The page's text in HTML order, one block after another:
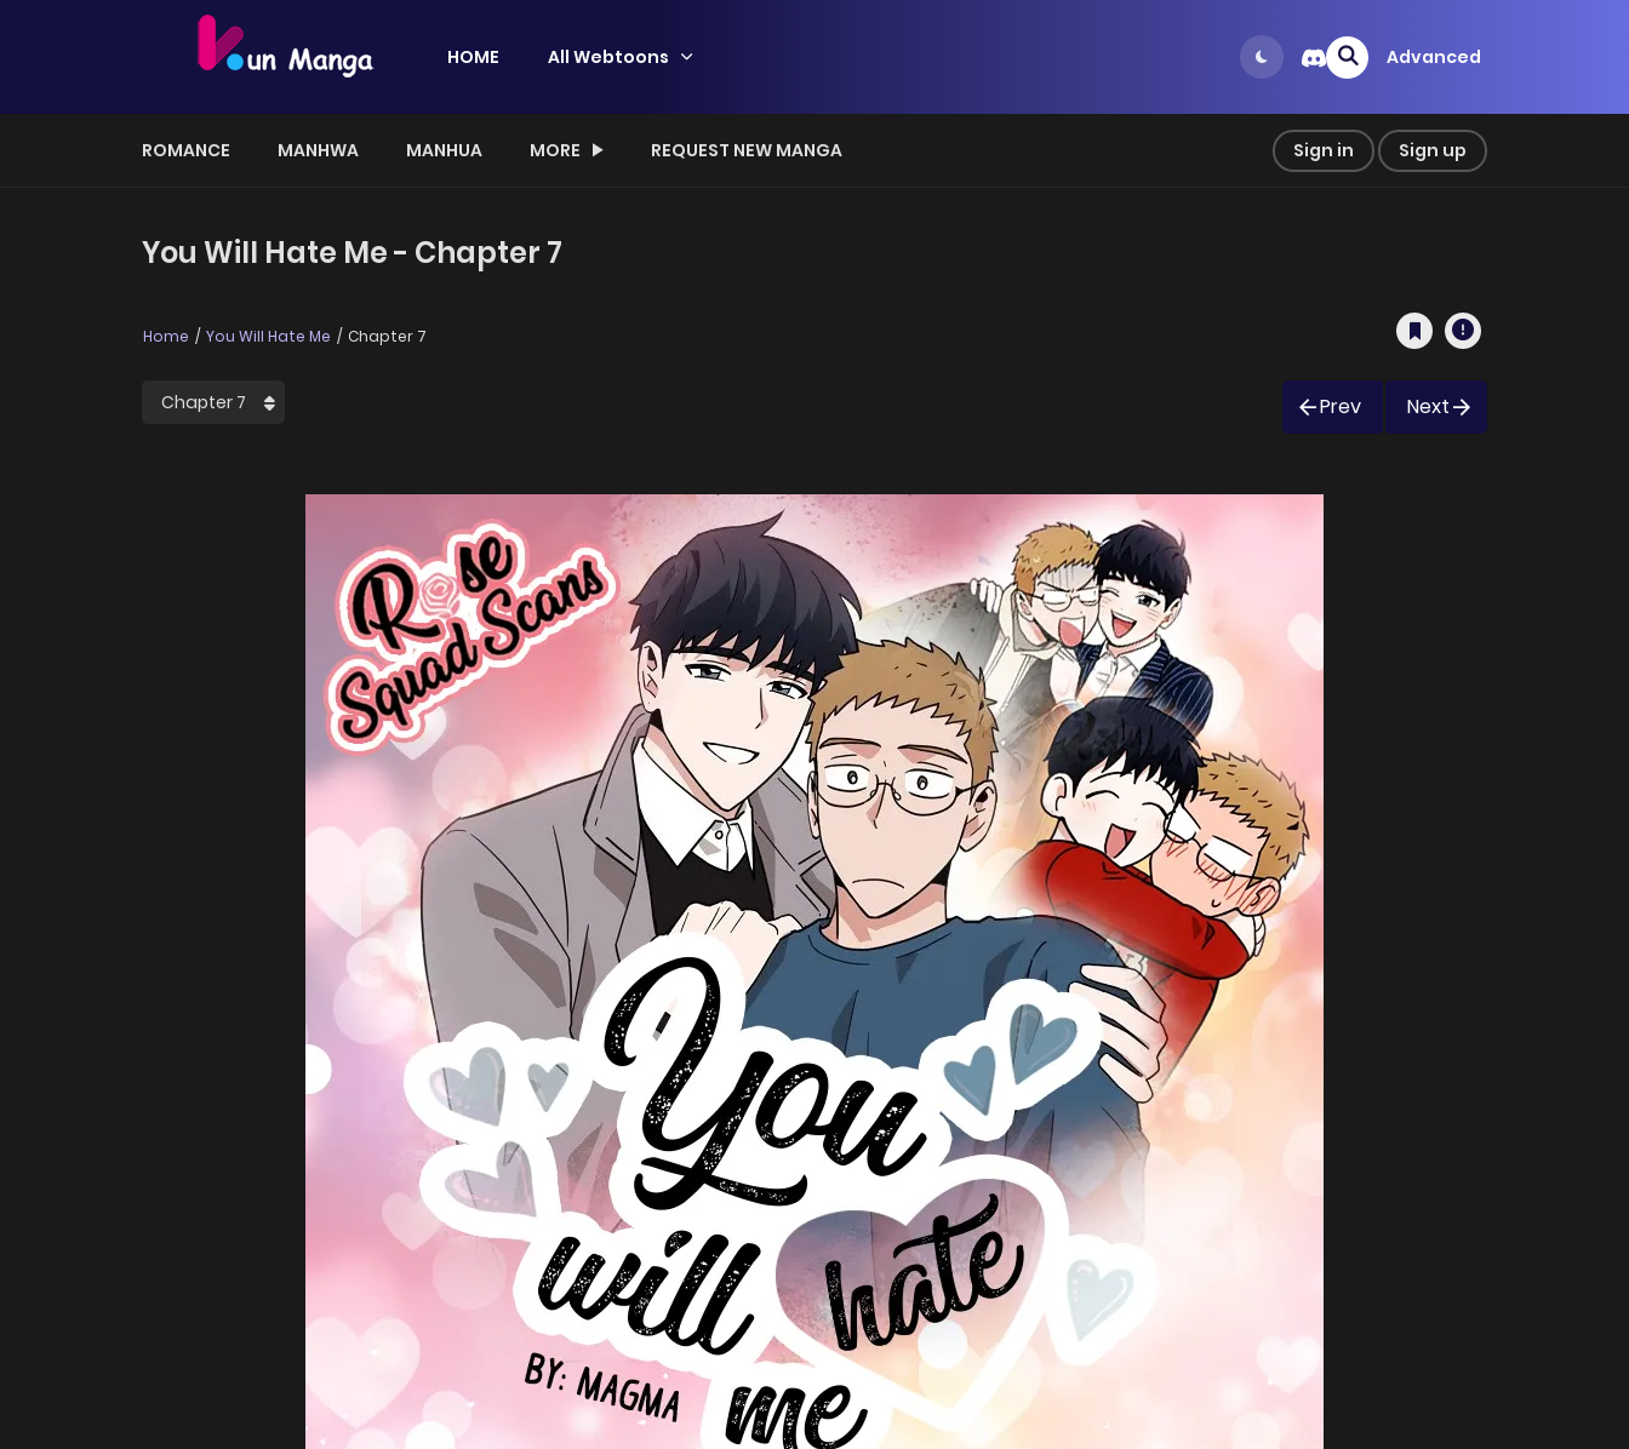
HOME All Webtoons Advanced
ROMANCE MANHWA MANHUA MORE REQUEST NEW MANGA Sign in Sign up
You Will Hate Me - Chapter 7
Home You Will Hate Me Chapter 7
Prev Next